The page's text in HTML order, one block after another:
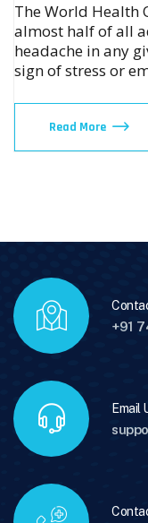
The World Health
almost half of all
headache in any
sign of stress or
Read More
+91
Email